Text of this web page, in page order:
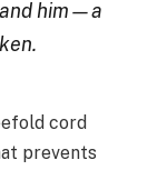
him—a
cord
prevents